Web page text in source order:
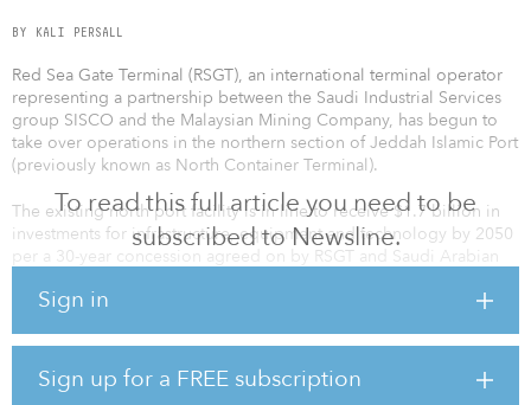
To read this full article you need to be
subscribed to Newsline.
Sign in
Sign up for a FREE subscription
BY KALI PERSALL
Red Sea Gate Terminal (RSGT), an international terminal operator
representing a partnership between the Saudi Industrial Services
group SISCO and the Malaysian Mining Company, has begun to
take over operations in the northern section of Jeddah Islamic Port
(previously known as North Container Terminal).
The existing north port facility is in line to receive $1.7 billion in
investments for infrastructure, equipment and technology by 2050
per a 30-year concession agreed on by RSGT and Saudi Arabian
square meters (16.1 million square feet), will have increased
annual container throughput capacity to 5.2 million TEUs. By 2050,
that number is expected to grow to 8 million TEUs.